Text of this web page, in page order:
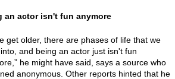
an actor isn't fun anymore
get older, there are phases of life that we
and being an actor just isn't fun
he might have said, says a source who
anonymous. Other reports hinted that he